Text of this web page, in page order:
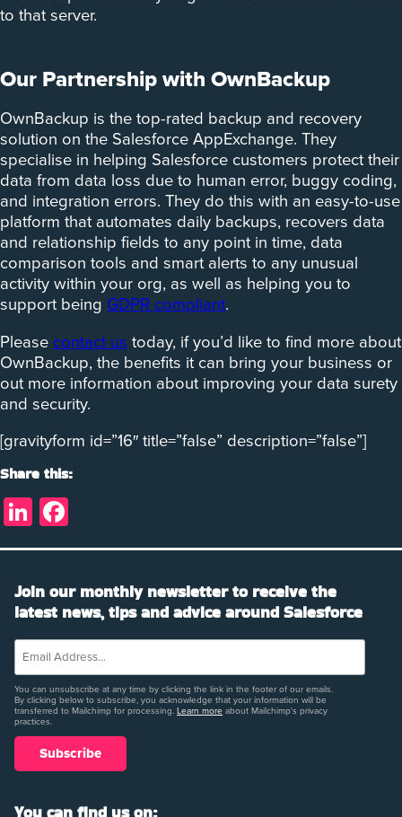
to that server.
Our Partnership with OwnBackup
OwnBackup is the top-rated backup and recovery
solution on the Salesforce AppExchange. They
specialise in helping Salesforce customers protect their
data from data loss due to human error, buggy coding,
and integration errors. They do this with an easy-to-use
platform that automates daily backups, recovers data
and relationship fields to any point in time, data
comparison tools and smart alerts to any unusual
activity within your org, as well as helping you to
support being GDPR compliant.
Please contact us today, if you’d like to find more about
OwnBackup, the benefits it can bring your business or
out more information about improving your data surety
and security.
[gravityform id=”16″ title=”false” description=”false”]
Share this:
LinkedIn
Join our monthly newsletter to receive the
latest news, tips and advice around Salesforce
You can unsubscribe at any time by clicking the link in the footer of our emails.
By clicking below to subscribe, you acknowledge that your information will be
transferred to Mailchimp for processing. Learn more about Mailchimp's privacy
practices.
You can find us on: